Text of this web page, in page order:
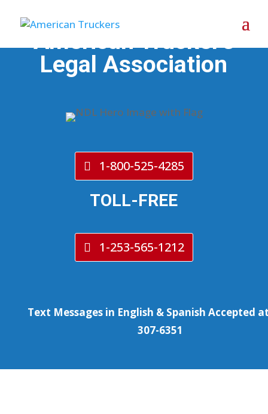
American Trucker's
Legal Association
1-800-525-4285
TOLL-FREE
1-253-565-1212
Text Messages in English & Spanish Accepted
307-6351